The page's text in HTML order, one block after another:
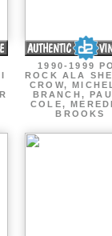
1990-1999
ROCK ALA
CROW,
BRANCH,
COLE,
BROOKS